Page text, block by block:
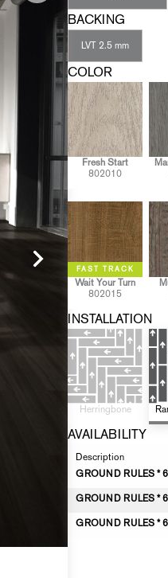
BACKING
LVT 2.5 mm
COLOR
Fresh Start
802010
Wait Your Turn
802015
INSTALLATION
Herringbone
AVAILABILITY
Description
GROUND RULES *
GROUND RULES *
GROUND RULES *